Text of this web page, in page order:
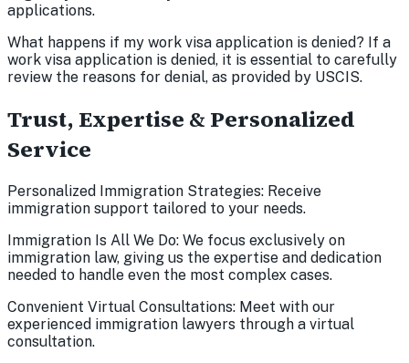
applications.
What happens if my work visa application is denied? If a
work visa application is denied, it is essential to carefully
review the reasons for denial, as provided by USCIS.
Trust, Expertise & Personalized
Service
Personalized Immigration Strategies: Receive
immigration support tailored to your needs.
Immigration Is All We Do: We focus exclusively on
immigration law, giving us the expertise and dedication
needed to handle even the most complex cases.
Convenient Virtual Consultations: Meet with our
experienced immigration lawyers through a virtual
consultation.